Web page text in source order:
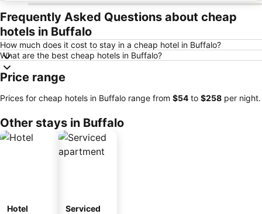
Frequently Asked Questions about cheap
hotels in Buffalo
How much does it cost to stay in a cheap hotel in Buffalo?
What are the best cheap hotels in Buffalo?
Price range
Prices for cheap hotels in Buffalo range from ‎$54 to ‎$258 per night.
Other stays in Buffalo
Hotel
Serviced